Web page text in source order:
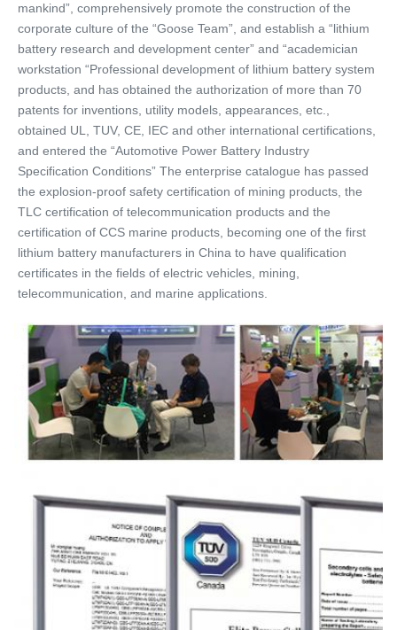
mankind”, comprehensively promote the construction of the
corporate culture of the “Goose Team”, and establish a “lithium
battery research and development center” and “academician
workstation “Professional development of lithium battery system
products, and has obtained the authorization of more than 70
patents for inventions, utility models, appearances, etc.,
obtained UL, TUV, CE, IEC and other international certifications,
and entered the “Automotive Power Battery Industry
Specification Conditions” The enterprise catalogue has passed
the explosion-proof safety certification of mining products, the
TLC certification of telecommunication products and the
certification of CCS marine products, becoming one of the first
lithium battery manufacturers in China to have qualification
certificates in the fields of electric vehicles, mining,
telecommunication, and marine applications.